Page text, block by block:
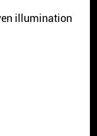
illumination